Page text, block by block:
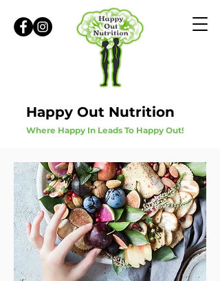
Happy Out Nutrition
Where Happy In Leads To Happy Out!